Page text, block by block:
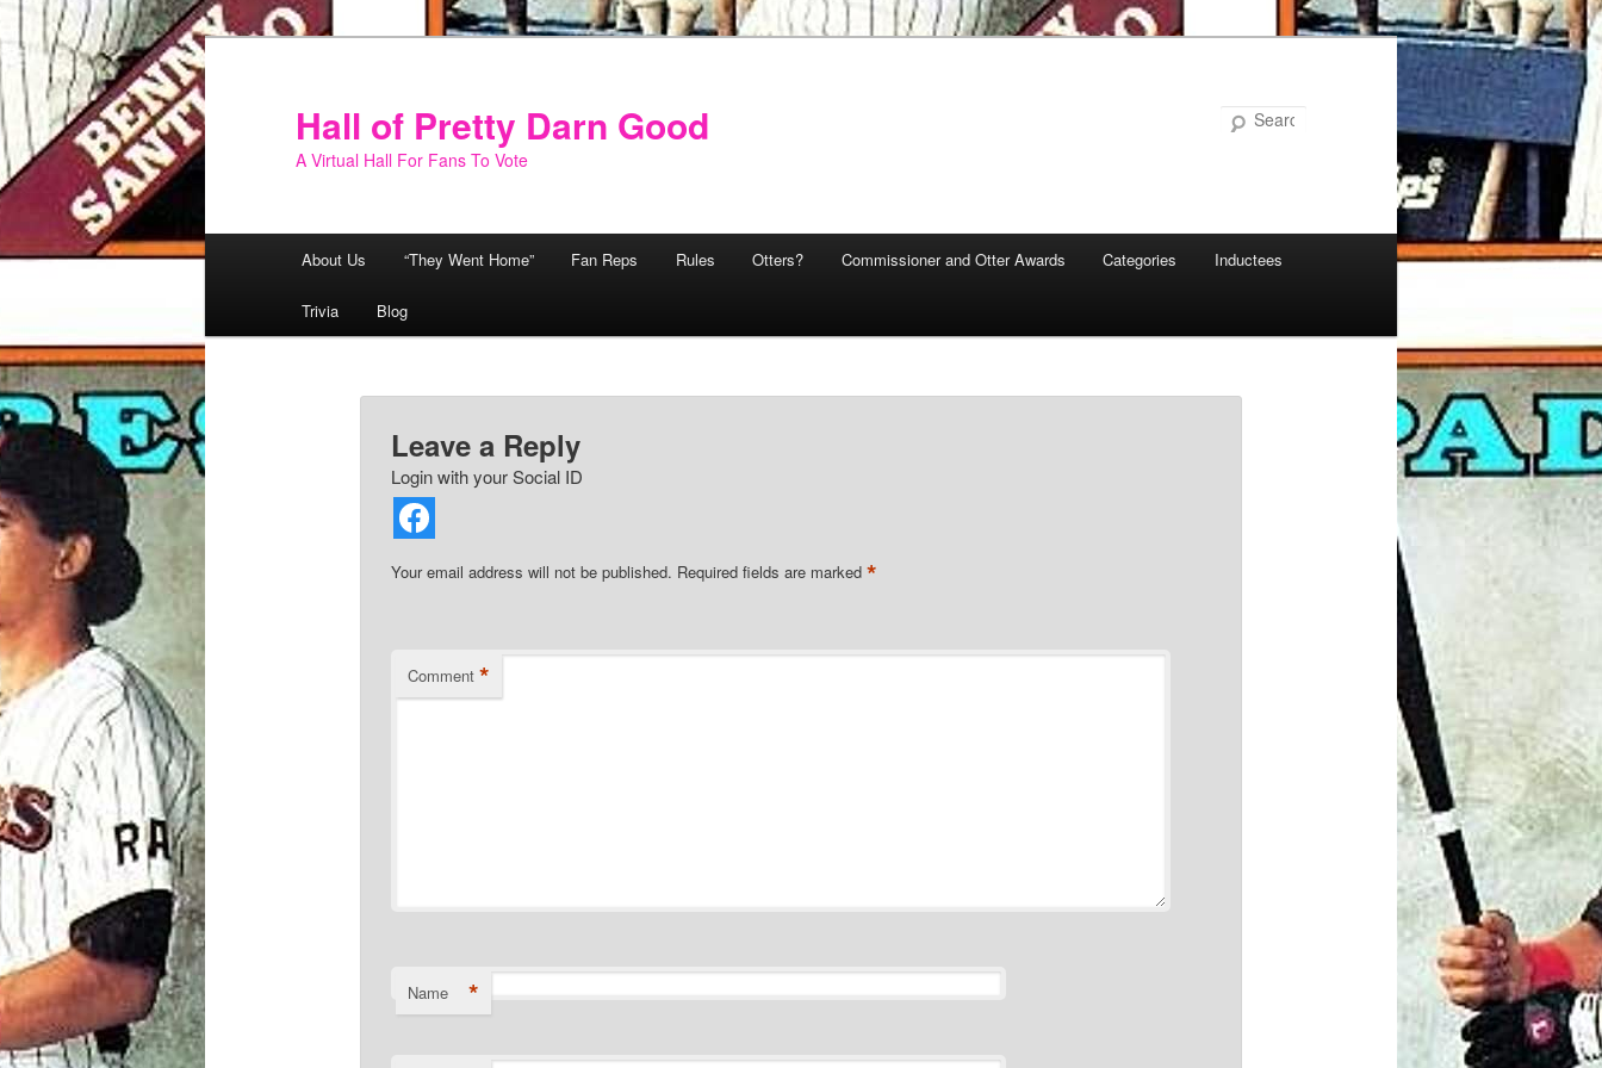
Skip
to
primary
content
Hall of Pretty Darn Good
A Virtual Hall For Fans To Vote
About Us “They Went Home” Fan Reps Rules Otters? Commissioner and Otter Awards Categories Inductees
Trivia Blog
Leave a Reply
Login with your Social ID
Your email address will not be published. Required fields are marked *
Comment *
Name *